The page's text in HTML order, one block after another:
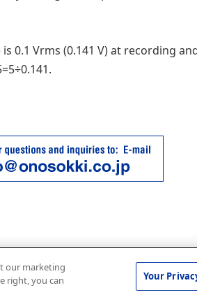
0.1 Vrms (0.141 V) at recording
2026 |
our marketing
right, you can
Your